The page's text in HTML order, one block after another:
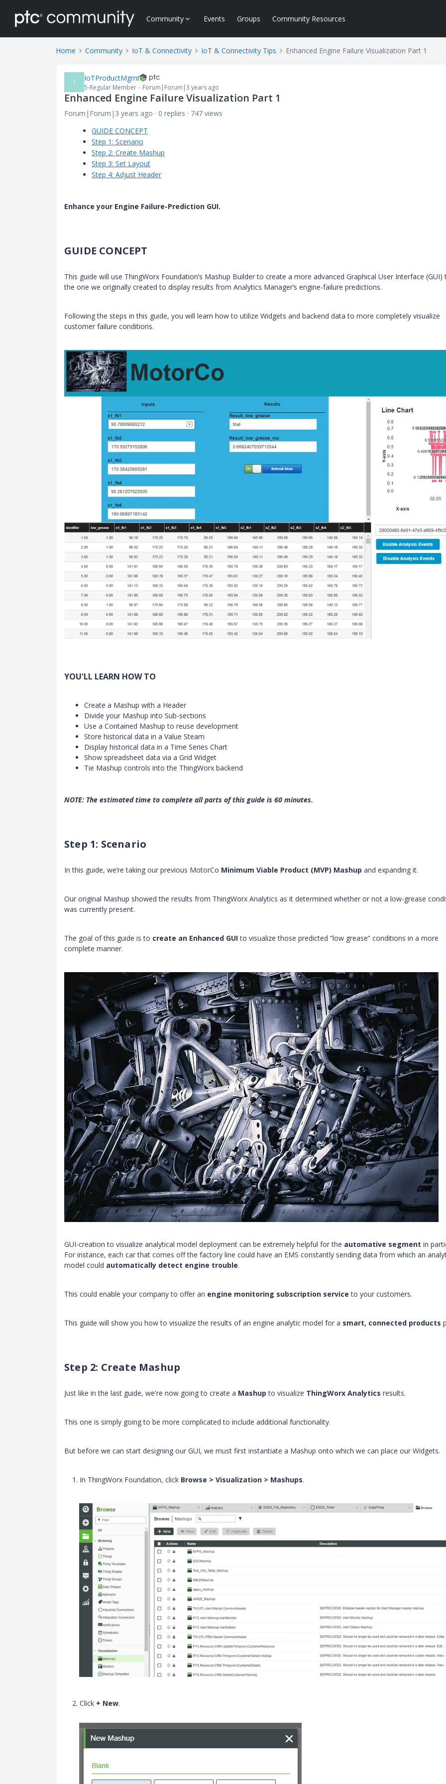
Community Events Groups Community Resources
Home Community IoT & Connectivity IoT & Connectivity Tips Enhanced Engine Failure Visualization Part 1
I IoTProductMgmt
5-Regular Member Forum|Forum|3 years ago
Enhanced Engine Failure Visualization Part 1
Forum|Forum|3 years ago 0 replies
747 views
GUIDE CONCEPT
Step 1: Scenario
Step 2: Create Mashup
Step 3: Set Layout
Step 4: Adjust Header
Enhance your Engine Failure-Prediction GUI.
GUIDE CONCEPT
This guide will use ThingWorx Foundation’s Mashup Builder to create a more advanced Graphical User Interface (GUI)
the one we originally created to display results from Analytics Manager’s engine-failure predictions.
Following the steps in this guide, you will learn how to utilize Widgets and backend data to more completely visualize
customer failure conditions.
YOU'LL LEARN HOW TO
Create a Mashup with a Header
Divide your Mashup into Sub-sections
Use a Contained Mashup to reuse development
Store historical data in a Value Steam
Display historical data in a Time Series Chart
Show spreadsheet data via a Grid Widget
Tie Mashup controls into the ThingWorx backend
NOTE: The estimated time to complete all parts of this guide is 60 minutes.
Step 1: Scenario
In this guide, we’re taking our previous MotorCo Minimum Viable Product (MVP) Mashup and expanding it.
Our original Mashup showed the results from ThingWorx Analytics as it determined whether or not a low-grease
was currently present.
The goal of this guide is to create an Enhanced GUIto visualize those predicted “low grease” conditions in a more
complete manner.
GUI-creation to visualize analytical model deployment can be extremely helpful for the automative segment in
For instance, each car that comes off the factory line could have an EMS constantly sending data from which an
model could automatically detect engine trouble.
This could enable your company to offer an engine monitoring subscription service to your customers.
This guide will show you how to visualize the results of an engine analytic model for a smart, connected products
Step 2: Create Mashup
Just like in the last guide, we're now going to create a Mashup to visualize ThingWorx Analytics results.
This one is simply going to be more complicated to include additional functionality.
But before we can start designing our GUI, we must first instantiate a Mashup onto which we can place our Widgets.
1. In ThingWorx Foundation, click Browse > Visualization > Mashups.
2. Click + New.